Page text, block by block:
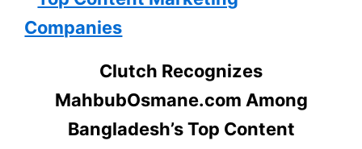
Clutch Recognizes
MahbubOsmane.com Among
Bangladesh’s Top Content